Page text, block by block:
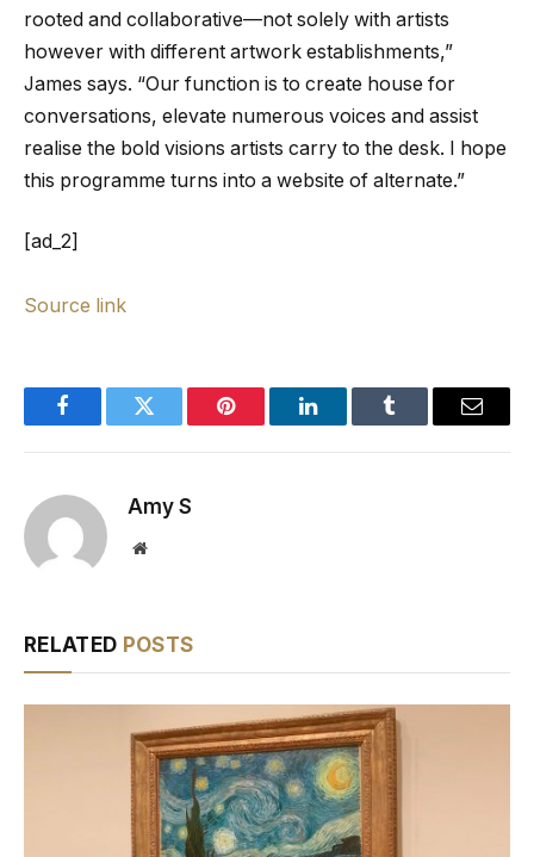
rooted and collaborative—not solely with artists
however with different artwork establishments,”
James says. “Our function is to create house for
conversations, elevate numerous voices and assist
realise the bold visions artists carry to the desk. I hope
this programme turns into a website of alternate.”
[ad_2]
Source link
FacebookTwitter Pinterest LinkedInTumblr Email
Amy S
Website
RELATED POSTS